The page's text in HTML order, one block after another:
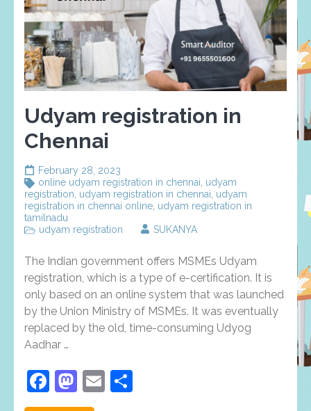
Udyam registration in
Chennai
February 28, 2023
online udyam registration in chennai, udyam
registration, udyam registration in chennai, udyam
registration in chennai online, udyam registration in
tamilnadu
udyam registration
SUKANYA
The Indian government offers MSMEs Udyam
registration, which is a type of e-certification. It is
only based on an online system that was launched
by the Union Ministry of MSMEs. It was eventually
replaced by the old, time-consuming Udyog
Aadhar …
Facebook
Mastodon
Email